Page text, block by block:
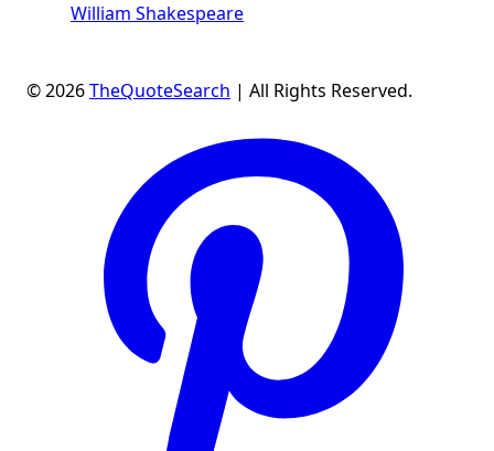
William Shakespeare
© 2026TheQuoteSearch | All Rights Reserved.